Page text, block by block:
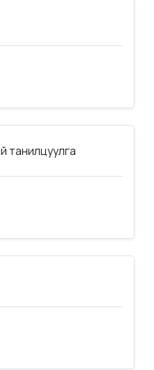
танилцуулга